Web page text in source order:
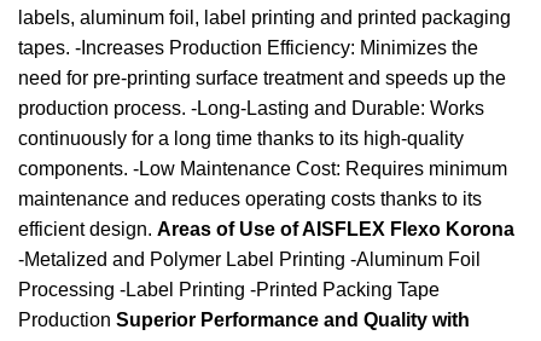
labels, aluminum foil, label printing and printed packaging
tapes. -Increases Production Efficiency: Minimizes the
need for pre-printing surface treatment and speeds up the
production process. -Long-Lasting and Durable: Works
continuously for a long time thanks to its high-quality
components. -Low Maintenance Cost: Requires minimum
maintenance and reduces operating costs thanks to its
efficient design. Areas of Use of AISFLEX Flexo Korona
-Metalized and Polymer Label Printing -Aluminum Foil
Processing -Label Printing -Printed Packing Tape
Production Superior Performance and Quality with